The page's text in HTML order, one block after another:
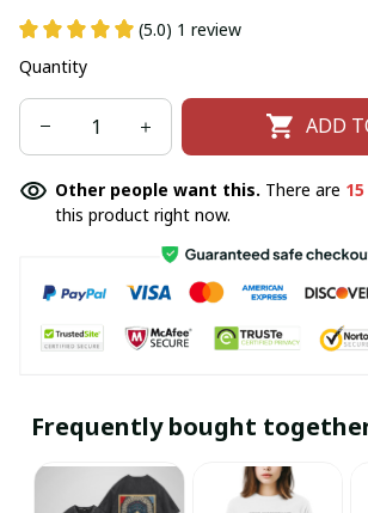
(5.0) 1 review
Quantity
ADD
Other people want this. There are 16
this product right now.
Frequently bought